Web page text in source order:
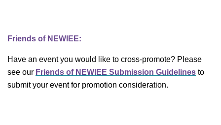
Friends of NEWIEE:
Have an event you would like to cross-promote? Please
see our Friends of NEWIEE Submission Guidelines to
submit your event for promotion consideration.